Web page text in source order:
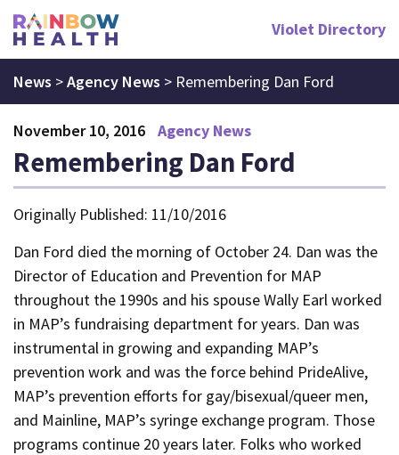
Violet Directory
News >Agency News > Remembering Dan Ford
November 10, 2016 Agency News
Remembering Dan Ford
Originally Published: 11/10/2016
Dan Ford died the morning of October 24. Dan was the
Director of Education and Prevention for MAP
throughout the 1990s and his spouse Wally Earl worked
in MAP’s fundraising department for years. Dan was
instrumental in growing and expanding MAP’s
prevention work and was the force behind PrideAlive,
MAP’s prevention efforts for gay/bisexual/queer men,
and Mainline, MAP’s syringe exchange program. Those
programs continue 20 years later. Folks who worked